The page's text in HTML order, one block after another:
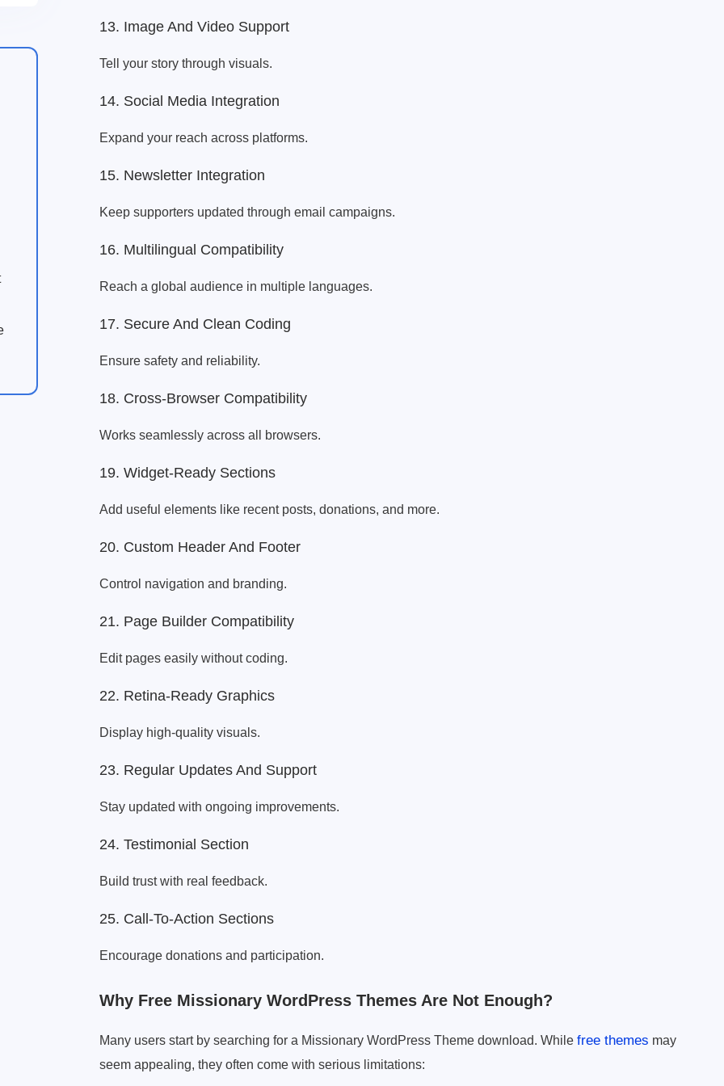
13. Image And Video Support
Tell your story through visuals.
14. Social Media Integration
Expand your reach across platforms.
15. Newsletter Integration
Keep supporters updated through email campaigns.
16. Multilingual Compatibility
Reach a global audience in multiple languages.
17. Secure And Clean Coding
Ensure safety and reliability.
18. Cross-Browser Compatibility
Works seamlessly across all browsers.
19. Widget-Ready Sections
Add useful elements like recent posts, donations, and more.
20. Custom Header And Footer
Control navigation and branding.
21. Page Builder Compatibility
Edit pages easily without coding.
22. Retina-Ready Graphics
Display high-quality visuals.
23. Regular Updates And Support
Stay updated with ongoing improvements.
24. Testimonial Section
Build trust with real feedback.
25. Call-To-Action Sections
Encourage donations and participation.
Why Free Missionary WordPress Themes Are Not Enough?
Many users start by searching for a Missionary WordPress Theme download. While free themes may
seem appealing, they often come with serious limitations: